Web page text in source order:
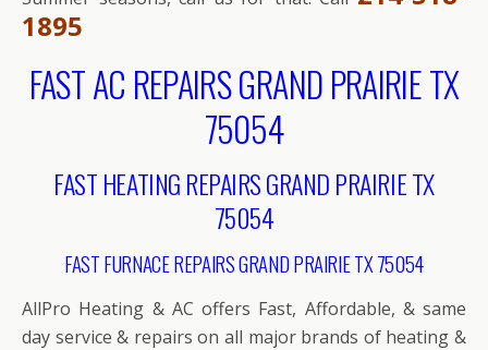
1895
FAST AC REPAIRS GRAND PRAIRIE TX
75054
FAST HEATING REPAIRS GRAND PRAIRIE TX
75054
FAST FURNACE REPAIRS GRAND PRAIRIE TX 75054
AllPro Heating & AC offers Fast, Affordable, & same
day service & repairs on all major brands of heating &